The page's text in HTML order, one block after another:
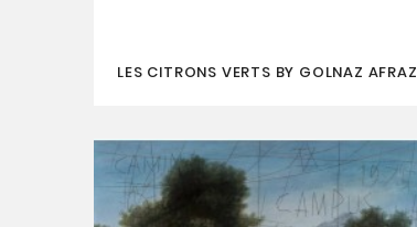
LES CITRONS VERTS BY GOLNAZ AFRAZ